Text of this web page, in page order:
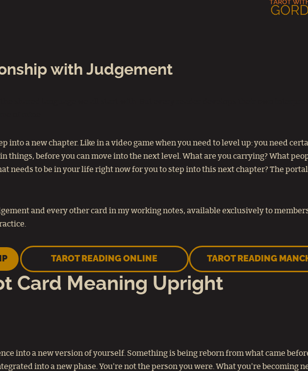
with Judgement
into a new chapter. Like in a video game when you need to level up: you need
things, before you can move into the next level. What are you carrying? What
needs to be in your life right now for you to step into this next chapter? The portal
and every other card in my working notes, available exclusively to
TAROT READING ONLINE TAROT READING
Card Meaning Upright
into a new version of yourself. Something is being reborn from what came
into a new phase. You're not the person you were. What you're becoming